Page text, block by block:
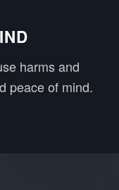
harms and
peace of mind.